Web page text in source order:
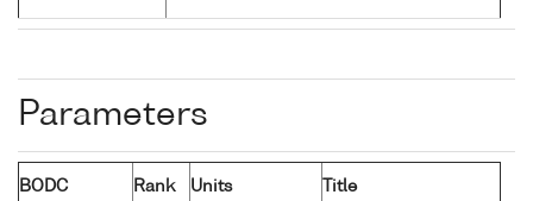
Parameters
BODC
Rank Units Title